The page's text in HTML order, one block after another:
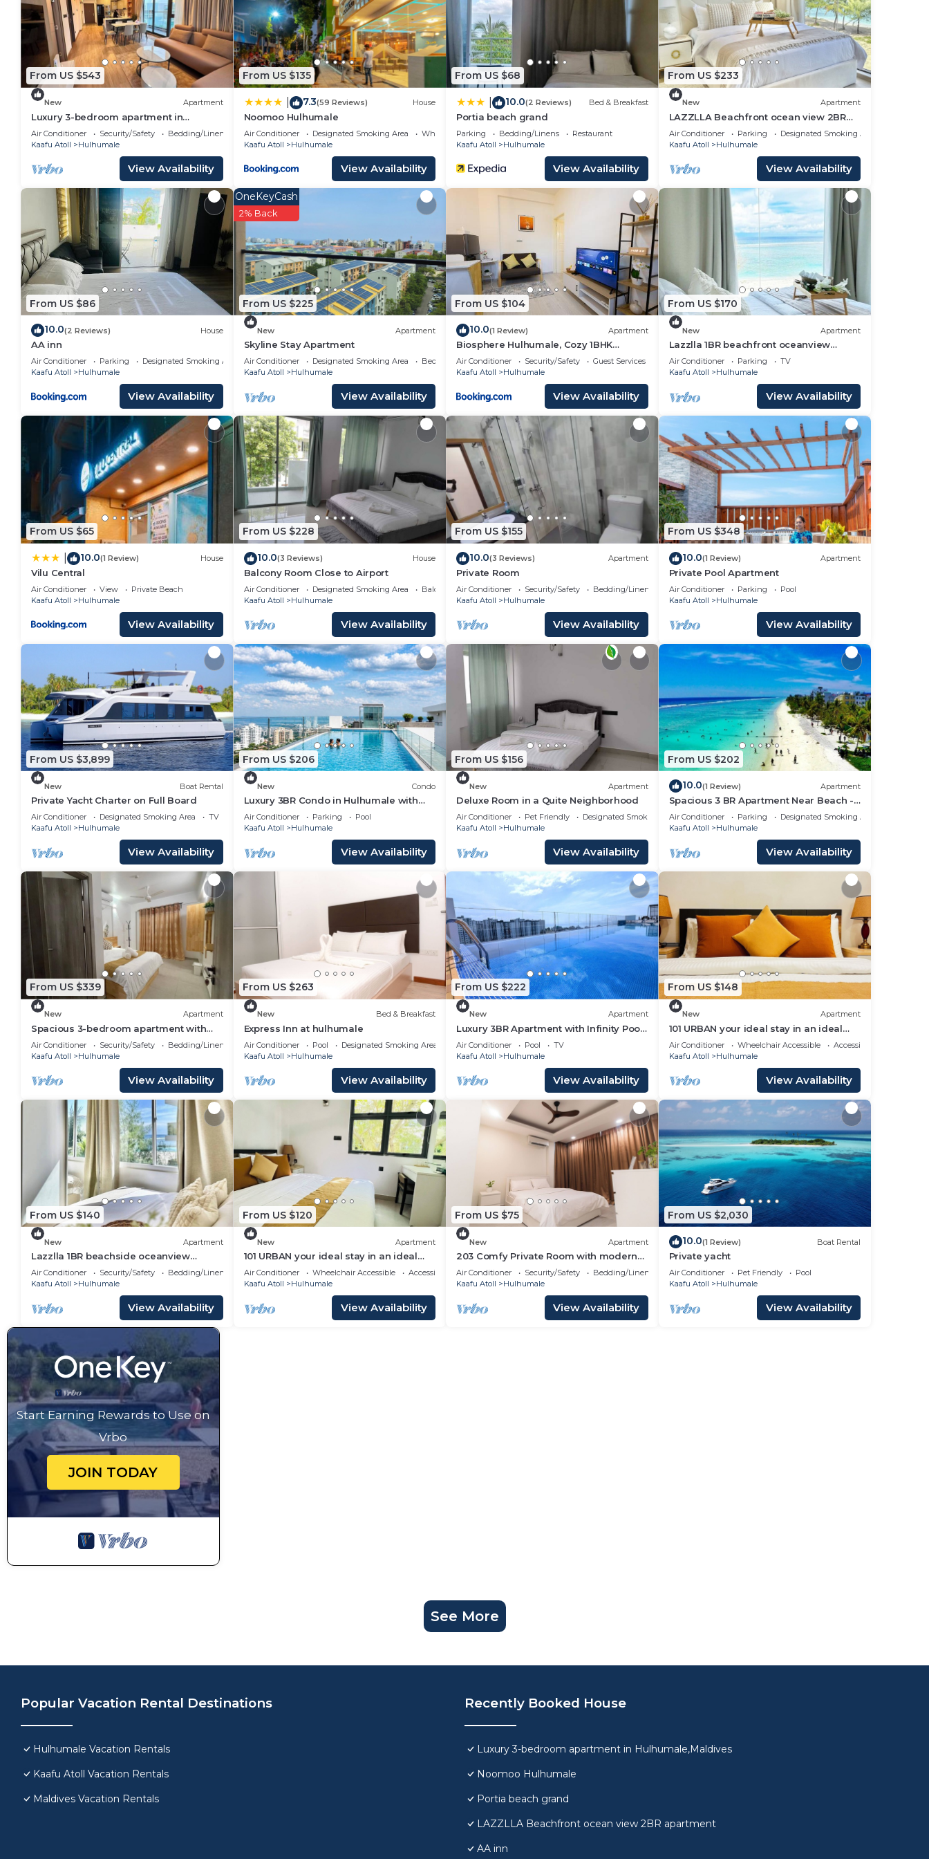
From US $543
New Apartment
Luxury 3-bedroom apartment in
Hulhumale,Maldives
Air Conditioner Security/Safety
Bedding/Linens
Kaafu Atoll
Hulhumale
View Availability
From US $135
7.3(59 Reviews) House
Noomoo Hulhumale
Air Conditioner Designated Smoking Area
Wheelchair Accessible
Kaafu Atoll
Hulhumale
View Availability
From US $68
10.0(2 Reviews) Bed & Breakfast
Portia beach grand
Parking Bedding/Linens
Restaurant
Kaafu Atoll
Hulhumale
View Availability
From US $233
New Apartment
LAZZLLA Beachfront ocean view 2BR
apartment
Air Conditioner Parking
Designated Smoking Area
Kaafu Atoll
Hulhumale
View Availability
From US $86
10.0(2 Reviews) House
AA inn
Air Conditioner Parking
Designated Smoking Area
Kaafu Atoll
Hulhumale
View Availability
From US $225
OneKeyCash
2% Back
New Apartment
Skyline Stay Apartment
Air Conditioner Designated Smoking Area
Bedding/Linens
Kaafu Atoll
Hulhumale
View Availability
From US $104
10.0(1 Review) Apartment
Biosphere Hulhumale, Cozy 1BHK
Apartment
Air Conditioner Security/Safety
Guest Services
Kaafu Atoll
Hulhumale
View Availability
From US $170
New Apartment
Lazzlla 1BR beachfront oceanview
apartment
Air Conditioner Parking
TV
Kaafu Atoll
Hulhumale
View Availability
From US $65
10.0(1 Review) House
Vilu Central
Air Conditioner View
Private Beach
Kaafu Atoll
Hulhumale
View Availability
From US $228
10.0(3 Reviews) House
Balcony Room Close to Airport
Air Conditioner Designated Smoking Area
Balcony/Terrace
Kaafu Atoll
Hulhumale
View Availability
From US $155
10.0(3 Reviews) Apartment
Private Room
Air Conditioner Security/Safety
Bedding/Linens
Kaafu Atoll
Hulhumale
View Availability
From US $348
10.0(1 Review) Apartment
Private Pool Apartment
Air Conditioner Parking
Pool
Kaafu Atoll
Hulhumale
View Availability
From US $3,899
New Boat Rental
Private Yacht Charter on Full Board
Air Conditioner Designated Smoking Area
TV
Kaafu Atoll
Hulhumale
View Availability
From US $206
New Condo
Luxury 3BR Condo in Hulhumale with
Infinity Pool and gym
Air Conditioner Parking
Pool
Kaafu Atoll
Hulhumale
View Availability
From US $156
New Apartment
Deluxe Room in a Quite Neighborhood
Air Conditioner Pet Friendly
Designated Smoking Area
Kaafu Atoll
Hulhumale
View Availability
From US $202
10.0(1 Review) Apartment
Spacious 3 BR Apartment Near Beach -
7 Min Walk, Maldives
Air Conditioner Parking
Designated Smoking Area
Kaafu Atoll
Hulhumale
View Availability
From US $339
New Apartment
Spacious 3-bedroom apartment with
WiFi, AC in charming Phase 02
Air Conditioner Security/Safety
Bedding/Linens
Kaafu Atoll
Hulhumale
View Availability
From US $263
New Bed & Breakfast
Express Inn at hulhumale
Air Conditioner Pool
Designated Smoking Area
Kaafu Atoll
Hulhumale
View Availability
From US $222
New Apartment
Luxury 3BR Apartment with Infinity Pool,
Balcony n Gym
Air Conditioner Pool
TV
Kaafu Atoll
Hulhumale
View Availability
From US $148
New Apartment
101 URBAN your ideal stay in an ideal
location in Hulhumale,
Air Conditioner Wheelchair Accessible
Accessibility
Kaafu Atoll
Hulhumale
View Availability
From US $140
New Apartment
Lazzlla 1BR beachside oceanview
apartment
Air Conditioner Security/Safety
Bedding/Linens
Kaafu Atoll
Hulhumale
View Availability
From US $120
New Apartment
101 URBAN your ideal stay in an ideal
location in Hulhumale,
Air Conditioner Wheelchair Accessible
Accessibility
Kaafu Atoll
Hulhumale
View Availability
From US $75
New Apartment
203 Comfy Private Room with modern
amenities in Hulhumale
Air Conditioner Security/Safety
Bedding/Linens
Kaafu Atoll
Hulhumale
View Availability
From US $2,030
10.0(1 Review) Boat Rental
Private yacht
Air Conditioner Pet Friendly
Pool
Kaafu Atoll
Hulhumale
View Availability
Start Earning Rewards to Use on
Vrbo
JOIN TODAY
See More
Popular Vacation Rental Destinations
Hulhumale Vacation Rentals
Kaafu Atoll Vacation Rentals
Maldives Vacation Rentals
Recently Booked House
Luxury 3-bedroom apartment in Hulhumale,Maldives
Noomoo Hulhumale
Portia beach grand
LAZZLLA Beachfront ocean view 2BR apartment
AA inn